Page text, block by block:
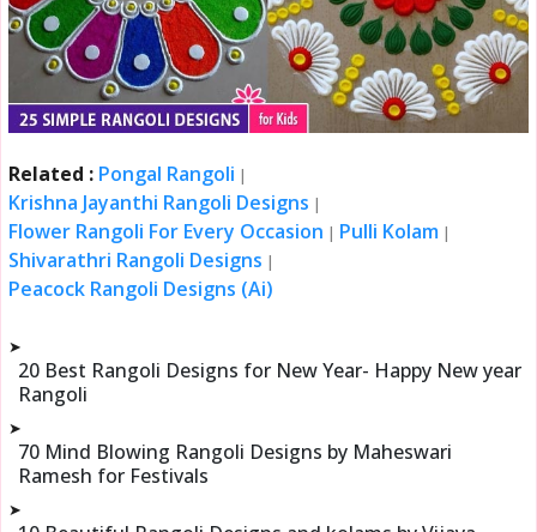
Related : Pongal Rangoli |
Krishna Jayanthi Rangoli Designs |
Flower Rangoli For Every Occasion | Pulli Kolam |
Shivarathri Rangoli Designs |
Peacock Rangoli Designs (Ai)
➤
20 Best Rangoli Designs for New Year- Happy New year
Rangoli
➤
70 Mind Blowing Rangoli Designs by Maheswari
Ramesh for Festivals
➤